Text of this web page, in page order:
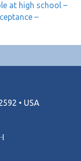
at high school –
–
• USA